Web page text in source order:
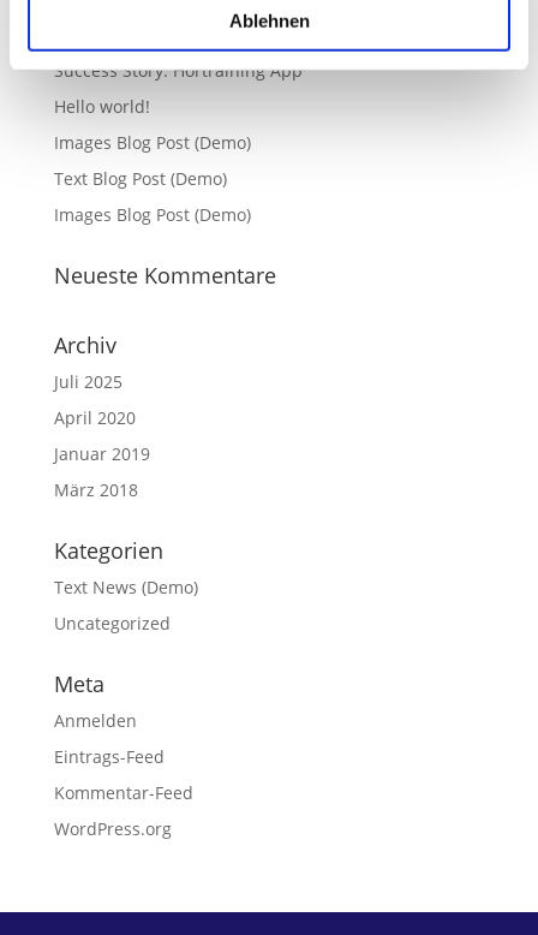
Ablehnen
Success Story: Hörtraining App
Hello world!
Images Blog Post (Demo)
Text Blog Post (Demo)
Images Blog Post (Demo)
Neueste Kommentare
Archiv
Juli 2025
April 2020
Januar 2019
März 2018
Kategorien
Text News (Demo)
Uncategorized
Meta
Anmelden
Eintrags-Feed
Kommentar-Feed
WordPress.org